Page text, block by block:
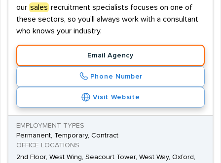
our sales recruitment specialists focuses on one of
these sectors, so you'll always work with a consultant
who knows your industry.
Email Agency
Phone Number
Visit Website
EMPLOYMENT TYPES
Permanent, Temporary, Contract
OFFICE LOCATIONS
2nd Floor, West Wing, Seacourt Tower, West Way, Oxford,